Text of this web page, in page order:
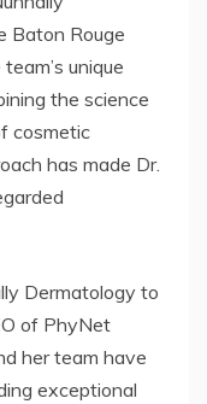
Baton Rouge
unique
the science
cosmetic
has made Dr.
Dermatology to
of PhyNet
her team have
exceptional